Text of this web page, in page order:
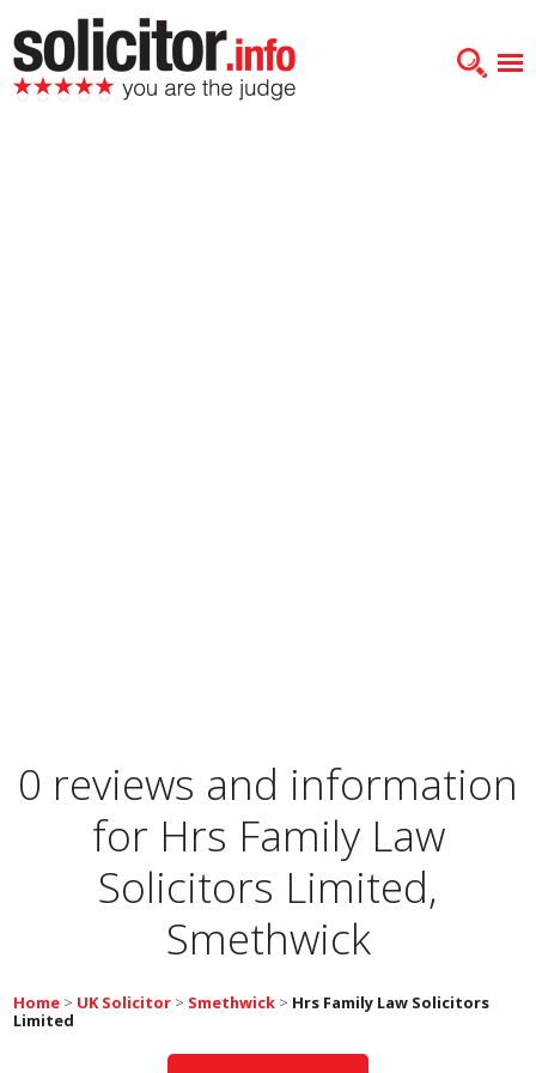
0 reviews and information
for Hrs Family Law
Solicitors Limited,
Smethwick
Home > UK Solicitor > Smethwick > Hrs Family Law Solicitors
Limited